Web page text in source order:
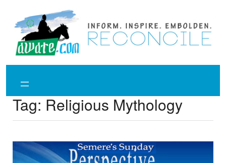
content
Tag: Religious Mythology